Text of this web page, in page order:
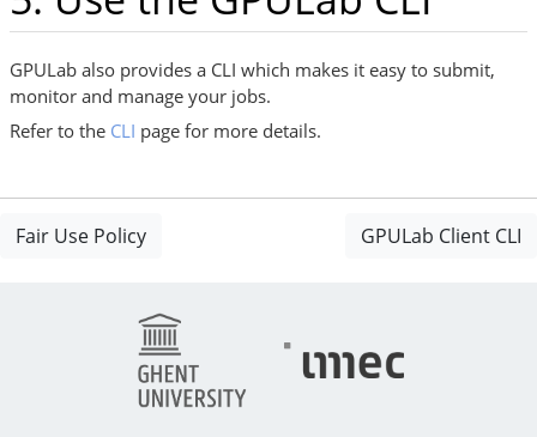
GPULab also provides a CLI which makes it easy to submit,
monitor and manage your jobs.
Refer to the CLI page for more details.
Fair Use Policy GPULab Client CLI